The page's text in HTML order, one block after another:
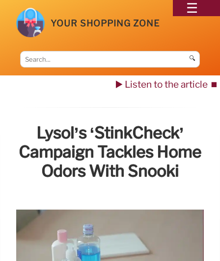
YOUR SHOPPING ZONE
🔍
▶️ Listen to the article ⏹️
Lysol’s ‘StinkCheck’
Campaign Tackles Home
Odors With Snooki